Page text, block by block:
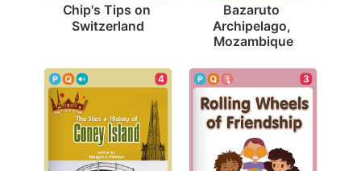
Chip's Tips on
Switzerland
Bazaruto
Archipelago,
Mozambique
4 3